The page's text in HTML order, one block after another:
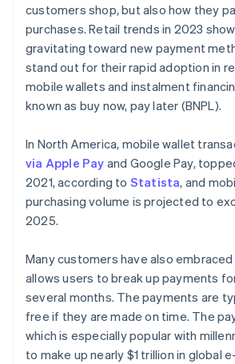
customers shop, but also how they
purchases. Retail trends in 2023
gravitating toward new payment
stand out for their rapid adoption in
mobile wallets and instalment
known as buy now, pay later (BNPL).
In North America, mobile wallet
via Apple Pay and Google Pay,
2021, according to Statista, and
purchasing volume is projected to
2025.
Many customers have also embraced
allows users to break up payments
several months. The payments are
free if they are made on time. The
which is especially popular with
to make up nearly $1 trillion in global